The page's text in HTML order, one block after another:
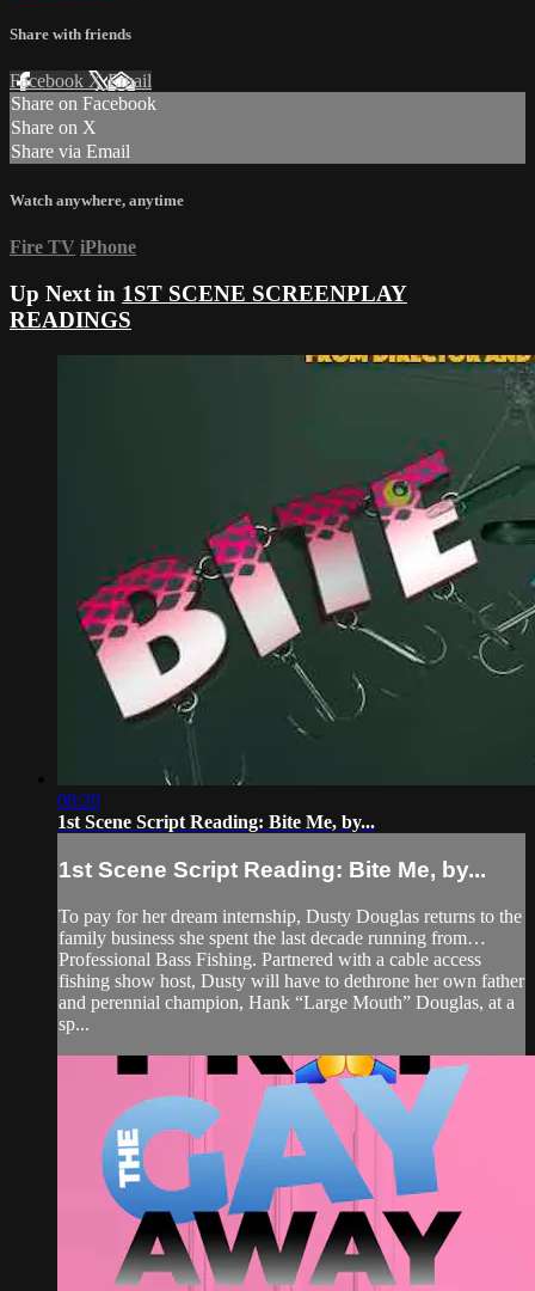
Share with friends
Facebook XEmail
Share on Facebook
Share on X
Share via Email
Watch anywhere, anytime
Fire TV iPhone
Up Next in 1ST SCENE SCREENPLAY
READINGS
08:20
1st Scene Script Reading: Bite Me, by...
1st Scene Script Reading: Bite Me, by...
To pay for her dream internship, Dusty Douglas returns to the
family business she spent the last decade running from…
Professional Bass Fishing. Partnered with a cable access
fishing show host, Dusty will have to dethrone her own father
and perennial champion, Hank “Large Mouth” Douglas, at a
sp...